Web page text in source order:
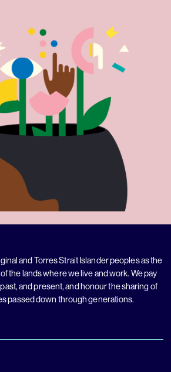
and Torres Strait Islander peoples as the
the lands where we live and work. We pay
and present, and honour the sharing of
passed down through generations.